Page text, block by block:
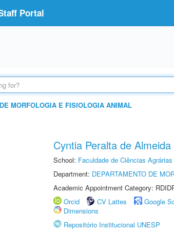
Portal
MORFOLOGIA E FISIOLOGIA ANIMAL
Cyntia Peralta de
School: Faculdade de Ciências
Department: DEPARTAMENTO DE
Academic Appointment Category:
Orcid
CV Lattes Google
Dimensions
Repositório Institucional UNESP